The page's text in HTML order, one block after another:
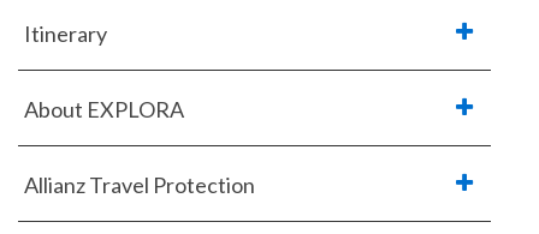
Itinerary
About EXPLORA
Allianz Travel Protection